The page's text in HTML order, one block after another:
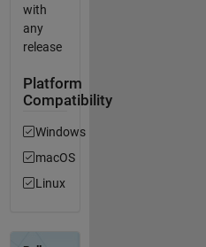
with
any
release
Platform
Compatibility
Windows
macOS
Linux